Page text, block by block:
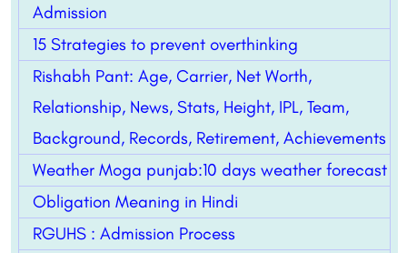
Admission
15 Strategies to prevent overthinking
Rishabh Pant: Age, Carrier, Net Worth,
Relationship, News, Stats, Height, IPL, Team,
Background, Records, Retirement, Achievements
Weather Moga punjab:10 days weather forecast
Obligation Meaning in Hindi
RGUHS : Admission Process